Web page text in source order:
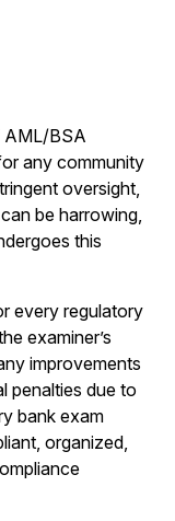
AML/BSA
any community
oversight,
be harrowing,
this
every regulatory
examiner’s
improvements
penalties due to
bank exam
organized,